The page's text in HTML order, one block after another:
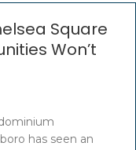
Square
Won’t
has seen an